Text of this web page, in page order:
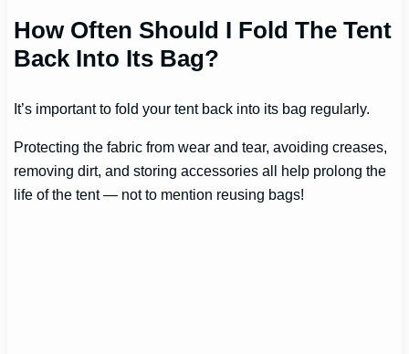
How Often Should I Fold The Tent
Back Into Its Bag?
It’s important to fold your tent back into its bag regularly.
Protecting the fabric from wear and tear, avoiding creases,
removing dirt, and storing accessories all help prolong the
life of the tent — not to mention reusing bags!